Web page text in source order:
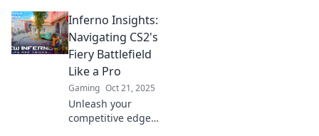
Inferno! Discover
secrets that even
smoke can't
obscure and
elevate your game
now!
Inferno Insights:
Navigating CS2's
Fiery Battlefield
Like a Pro
Gaming Oct 21, 2025
Unleash your
competitive edge